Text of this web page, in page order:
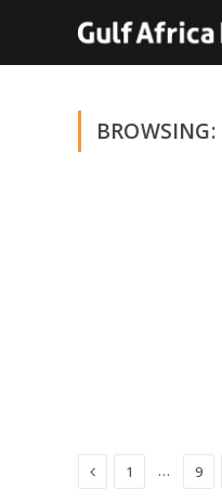
BROWSING:
Previous
1 … 9